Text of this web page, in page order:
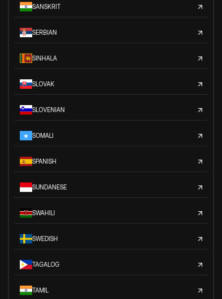
SANSKRIT
SERBIAN
SINHALA
SLOVAK
SLOVENIAN
SOMALI
SPANISH
SUNDANESE
SWAHILI
SWEDISH
TAGALOG
TAMIL